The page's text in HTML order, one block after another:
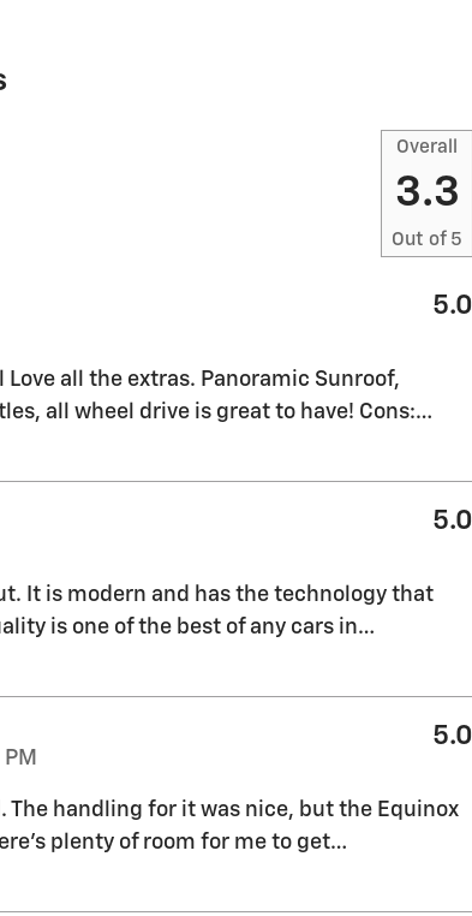
Overall
3.3
Out of 5
5.0
all the extras. Panoramic Sunroof,
all wheel drive is great to have! Cons:…
5.0
It is modern and has the technology that
is one of the best of any cars in…
5.0
The handling for it was nice, but the Equinox
plenty of room for me to get…